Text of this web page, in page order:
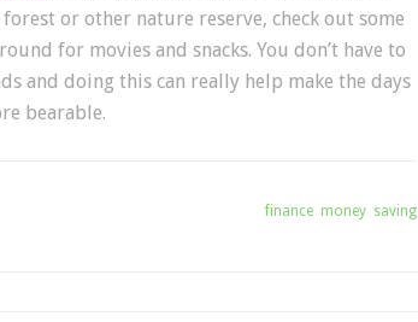
or other nature reserve, check out some
for movies and snacks. You don’t have to
and doing this can really help make the days
bearable.
finance money saving